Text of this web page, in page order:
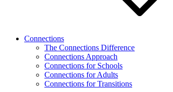
Connections
The Connections Difference
Connections Approach
Connections for Schools
Connections for Adults
Connections for Transitions